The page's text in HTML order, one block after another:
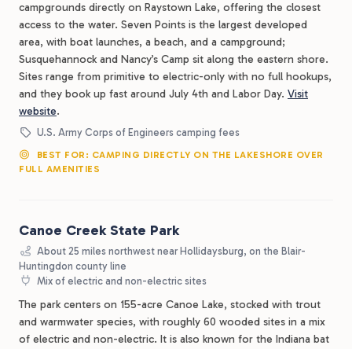
campgrounds directly on Raystown Lake, offering the closest
access to the water. Seven Points is the largest developed
area, with boat launches, a beach, and a campground;
Susquehannock and Nancy’s Camp sit along the eastern shore.
Sites range from primitive to electric-only with no full hookups,
and they book up fast around July 4th and Labor Day. Visit
website.
U.S. Army Corps of Engineers camping fees
BEST FOR: CAMPING DIRECTLY ON THE LAKESHORE OVER
FULL AMENITIES
Canoe Creek State Park
About 25 miles northwest near Hollidaysburg, on the Blair-
Huntingdon county line
Mix of electric and non-electric sites
The park centers on 155-acre Canoe Lake, stocked with trout
and warmwater species, with roughly 60 wooded sites in a mix
of electric and non-electric. It is also known for the Indiana bat